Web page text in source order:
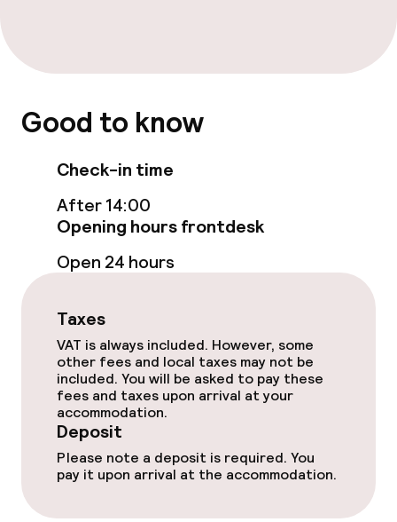
Spa centre
Spa treatments
Entertainment
Free Wi-Fi
Food & beverage facilities
Restaurant
Bar
Food & beverage services
Good to know
Check-in time
After 14:00
Opening hours frontdesk
Open 24 hours
Taxes
VAT is always included. However, some
other fees and local taxes may not be
included. You will be asked to pay these
fees and taxes upon arrival at your
accommodation.
Deposit
Please note a deposit is required. You
pay it upon arrival at the accommodation.